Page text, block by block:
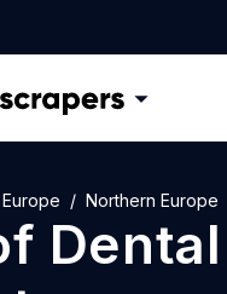
Europe Northern Europe